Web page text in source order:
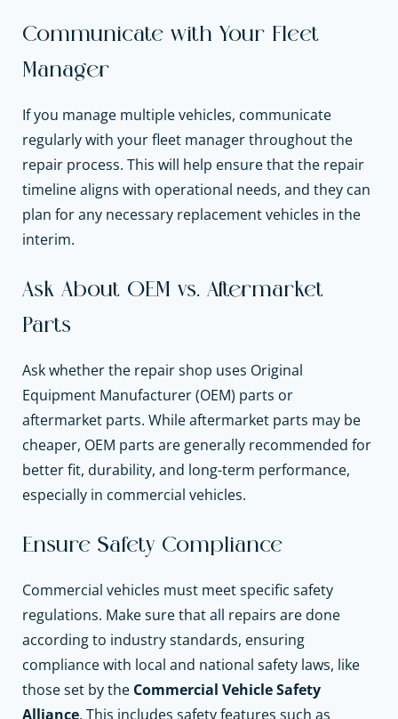
Communicate with Your Fleet
Manager
If you manage multiple vehicles, communicate
regularly with your fleet manager throughout the
repair process. This will help ensure that the repair
timeline aligns with operational needs, and they can
plan for any necessary replacement vehicles in the
interim.
Ask About OEM vs. Aftermarket
Parts
Ask whether the repair shop uses Original
Equipment Manufacturer (OEM) parts or
aftermarket parts. While aftermarket parts may be
cheaper, OEM parts are generally recommended for
better fit, durability, and long-term performance,
especially in commercial vehicles.
Ensure Safety Compliance
Commercial vehicles must meet specific safety
regulations. Make sure that all repairs are done
according to industry standards, ensuring
compliance with local and national safety laws, like
those set by the Commercial Vehicle Safety
Alliance. This includes safety features such as